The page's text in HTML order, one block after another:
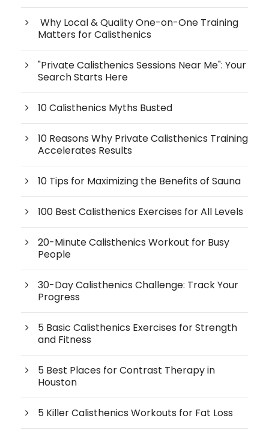
Why Local & Quality One-on-One Training
Matters for Calisthenics
"Private Calisthenics Sessions Near Me": Your
Search Starts Here
10 Calisthenics Myths Busted
10 Reasons Why Private Calisthenics Training
Accelerates Results
10 Tips for Maximizing the Benefits of Sauna
100 Best Calisthenics Exercises for All Levels
20-Minute Calisthenics Workout for Busy
People
30-Day Calisthenics Challenge: Track Your
Progress
5 Basic Calisthenics Exercises for Strength
and Fitness
5 Best Places for Contrast Therapy in
Houston
5 Killer Calisthenics Workouts for Fat Loss